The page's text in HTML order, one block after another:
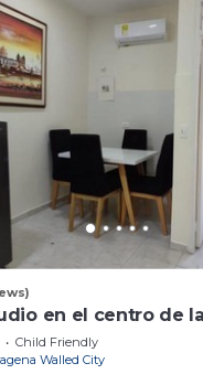
en el centro de
Child Friendly
Walled City